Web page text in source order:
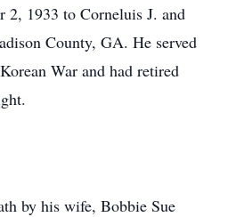
2, 1933 to Corneluis J. and
County, GA. He served
War and had retired
by his wife, Bobbie Sue